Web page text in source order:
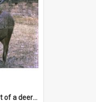
DP100_22 - A snapshot of a deer at Banteay Kdei , Angkor, Cambodia